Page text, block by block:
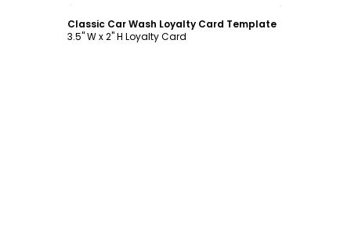
Classic Car Wash Loyalty Card Template
3.5" W x 2" H Loyalty Card